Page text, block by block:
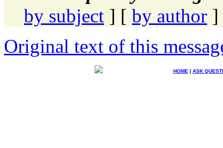
by subject ] [ by author ]
Original text of this
HOME | ASK